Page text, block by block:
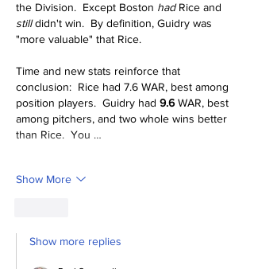
the Division.  Except Boston had Rice and
still didn't win.  By definition, Guidry was
"more valuable" that Rice.
Time and new stats reinforce that
conclusion:  Rice had 7.6 WAR, best among
position players.  Guidry had 9.6 WAR, best
among pitchers, and two whole wins better
than Rice.  You …
Show More
Show more replies